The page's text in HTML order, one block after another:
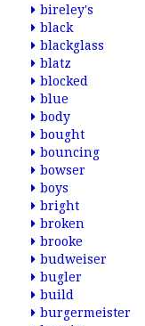
bireley's
black
blackglass
blatz
blocked
blue
body
bought
bouncing
bowser
boys
bright
broken
brooke
budweiser
bugler
build
burgermeister